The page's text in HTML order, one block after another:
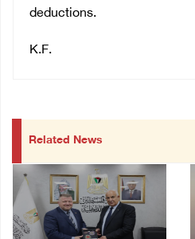
deductions.
K.F.
Related News